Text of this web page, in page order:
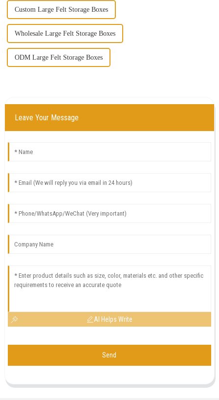
Custom Large Felt Storage Boxes
Wholesale Large Felt Storage Boxes
ODM Large Felt Storage Boxes
Leave Your Message
AI Helps Write
Send